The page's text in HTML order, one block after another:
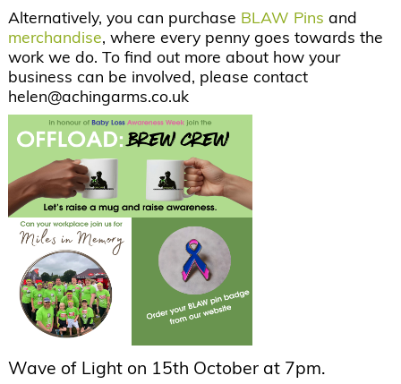
Alternatively, you can purchase BLAW Pins and
merchandise, where every penny goes towards the
work we do. To find out more about how your
business can be involved, please contact
helen@achingarms.co.uk
Wave of Light on 15th October at 7pm.